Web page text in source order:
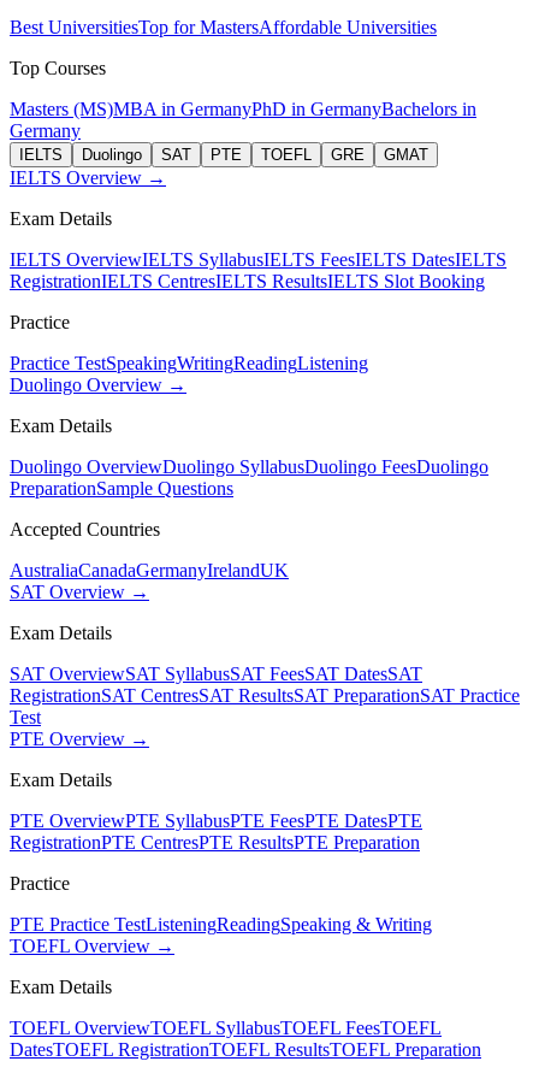
Best UniversitiesTop for MastersAffordable Universities
Top Courses
Masters (MS)MBA in GermanyPhD in GermanyBachelors in
Germany
IELTS Duolingo SAT PTE TOEFL GRE GMAT
IELTS Overview →
Exam Details
IELTS OverviewIELTS SyllabusIELTS FeesIELTS DatesIELTS
RegistrationIELTS CentresIELTS ResultsIELTS Slot Booking
Practice
Practice TestSpeakingWritingReadingListening
Duolingo Overview →
Exam Details
Duolingo OverviewDuolingo SyllabusDuolingo FeesDuolingo
PreparationSample Questions
Accepted Countries
AustraliaCanadaGermanyIrelandUK
SAT Overview →
Exam Details
SAT OverviewSAT SyllabusSAT FeesSAT DatesSAT
RegistrationSAT CentresSAT ResultsSAT PreparationSAT Practice
Test
PTE Overview →
Exam Details
PTE OverviewPTE SyllabusPTE FeesPTE DatesPTE
RegistrationPTE CentresPTE ResultsPTE Preparation
Practice
PTE Practice TestListeningReadingSpeaking & Writing
TOEFL Overview →
Exam Details
TOEFL OverviewTOEFL SyllabusTOEFL FeesTOEFL
DatesTOEFL RegistrationTOEFL ResultsTOEFL Preparation